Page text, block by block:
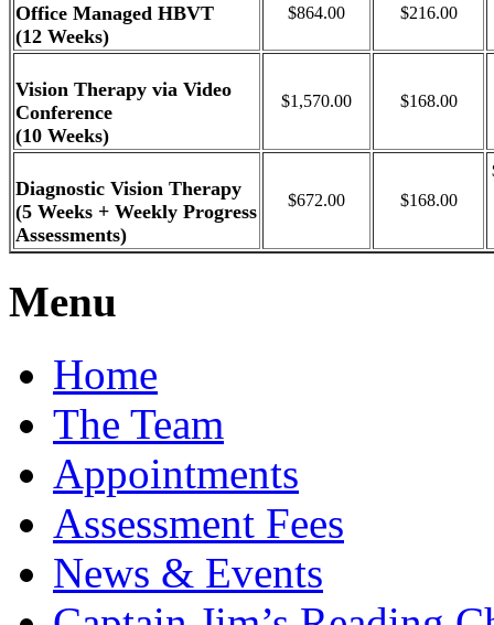
Office Managed HBVT
(12 Weeks)
$864.00 $216.00
Vision Therapy via Video
Conference
(10 Weeks)
$1,570.00 $168.00
Diagnostic Vision Therapy
(5 Weeks + Weekly Progress
Assessments)
$672.00 $168.00
Menu
Home
The Team
Appointments
Assessment Fees
News & Events